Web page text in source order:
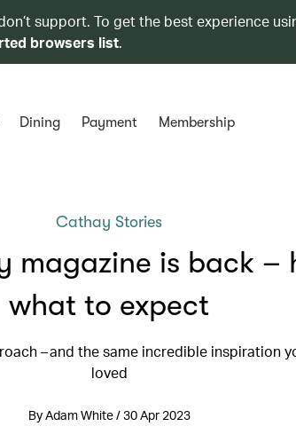
support. To get the best experience
browsers list.
Dining Payment Membership
Cathay Stories
magazine is back –
what to expect
– and the same incredible inspiration
loved
By Adam White / 30 Apr 2023